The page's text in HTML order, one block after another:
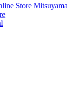
Store Mitsuyama